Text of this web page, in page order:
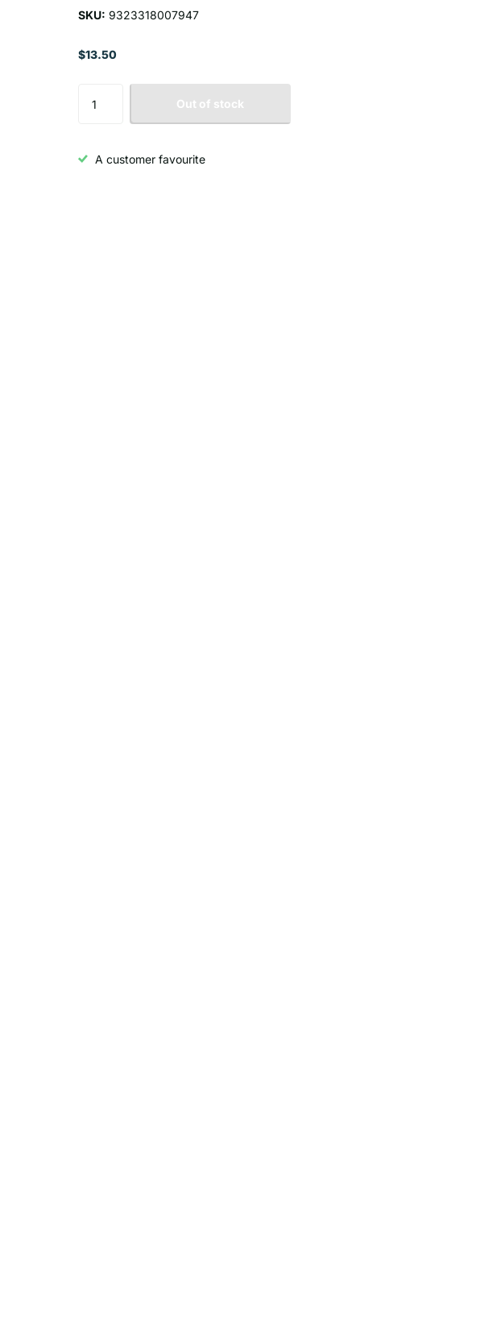
SKU: 9323318007947
$13.50
Out of stock
A customer favourite